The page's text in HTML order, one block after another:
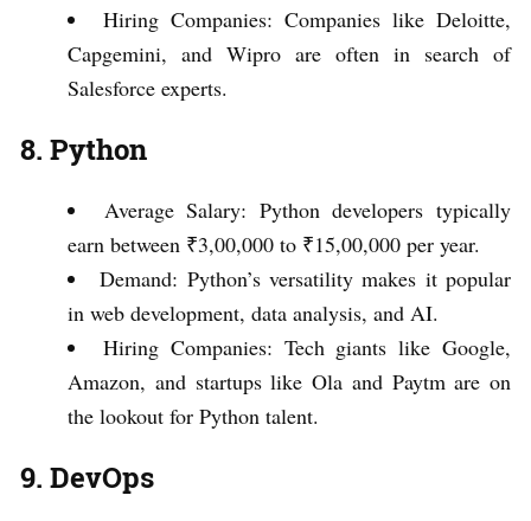
Hiring Companies: Companies like Deloitte,
Capgemini, and Wipro are often in search of
Salesforce experts.
8. Python
Average Salary: Python developers typically
earn between ₹3,00,000 to ₹15,00,000 per year.
Demand: Python’s versatility makes it popular
in web development, data analysis, and AI.
Hiring Companies: Tech giants like Google,
Amazon, and startups like Ola and Paytm are on
the lookout for Python talent.
9. DevOps